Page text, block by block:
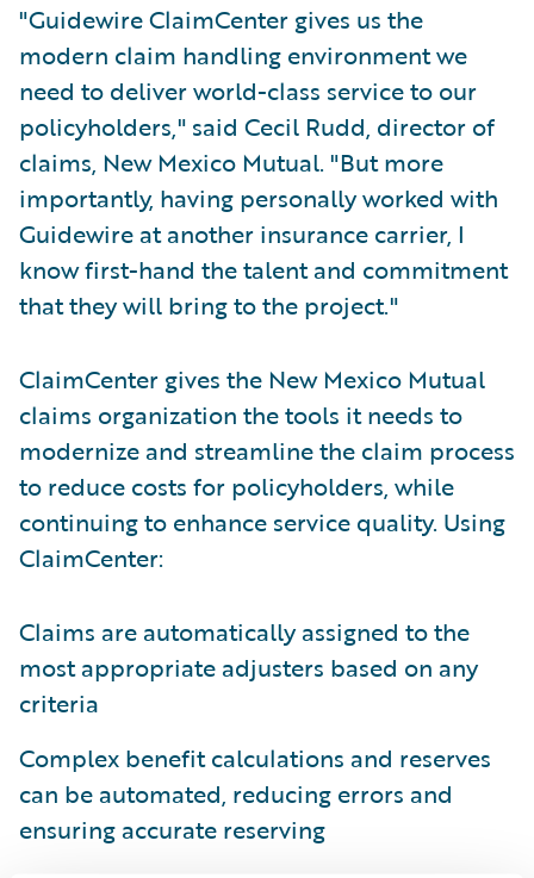
"Guidewire ClaimCenter gives us the
modern claim handling environment we
need to deliver world-class service to our
policyholders," said Cecil Rudd, director of
claims, New Mexico Mutual. "But more
importantly, having personally worked with
Guidewire at another insurance carrier, I
know first-hand the talent and commitment
that they will bring to the project."
ClaimCenter gives the New Mexico Mutual
claims organization the tools it needs to
modernize and streamline the claim process
to reduce costs for policyholders, while
continuing to enhance service quality. Using
ClaimCenter:
Claims are automatically assigned to the
most appropriate adjusters based on any
criteria
Complex benefit calculations and reserves
can be automated, reducing errors and
ensuring accurate reserving